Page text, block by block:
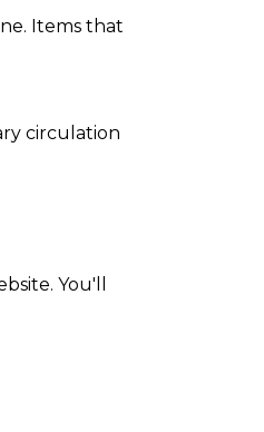
Items that
circulation
You'll